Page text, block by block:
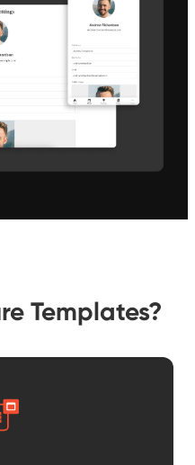
Templates?